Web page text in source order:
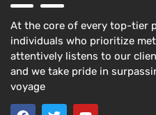
At the core of every top-tier
individuals who prioritize
attentively listens to our
and we take pride in
voyage